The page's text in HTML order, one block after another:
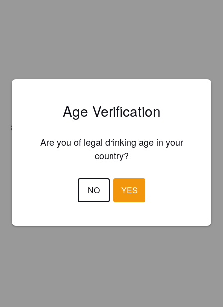
Age Verification
Are you of legal drinking age in your
country?
NO YES